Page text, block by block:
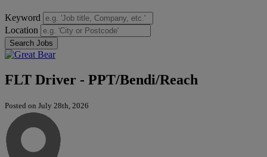
Keyword
Location
Search Jobs
FLT Driver - PPT/Bendi/Reach
Posted on July 28th, 2026